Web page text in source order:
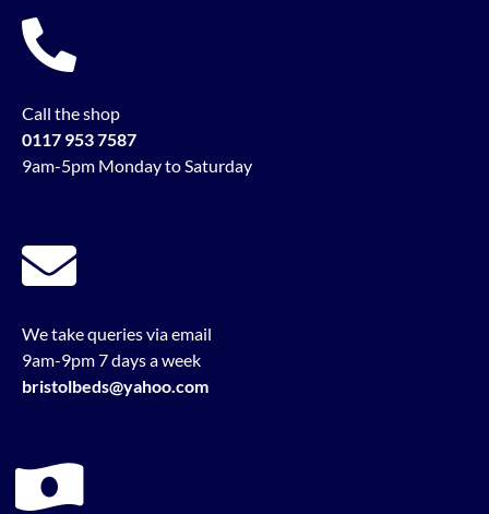
Call the shop
0117 953 7587
9am-5pm Monday to Saturday
We take queries via email
9am-9pm 7 days a week
bristolbeds@yahoo.com